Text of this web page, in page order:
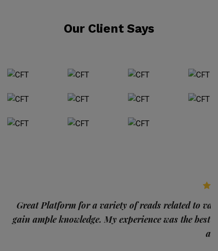
Our Client Says
Great Platform for a variety of reads related to
gain ample knowledge. My experience was the